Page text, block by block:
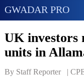
GWADAR PRO
UK investors
units in
By Staff Reporter   |